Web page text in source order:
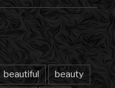
beautiful beauty